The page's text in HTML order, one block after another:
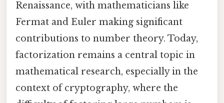
Renaissance, with mathematicians like
Fermat and Euler making significant
contributions to number theory. Today,
factorization remains a central topic in
mathematical research, especially in the
context of cryptography, where the